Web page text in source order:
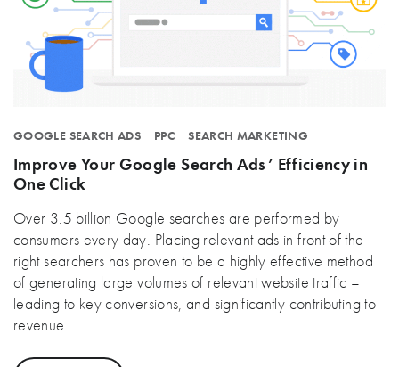
GOOGLE SEARCH ADS PPC SEARCH MARKETING
Improve Your Google Search Ads’ Efficiency in
One Click
Over 3.5 billion Google searches are performed by
consumers every day. Placing relevant ads in front of the
right searchers has proven to be a highly effective method
of generating large volumes of relevant website traffic –
leading to key conversions, and significantly contributing to
revenue.